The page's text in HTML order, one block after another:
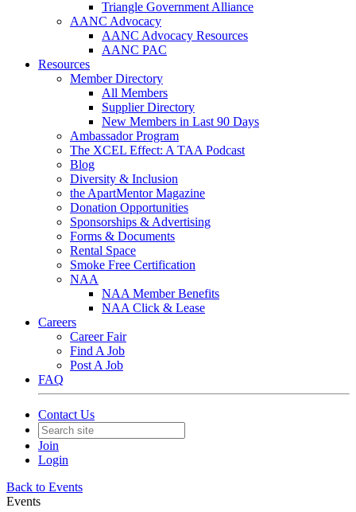
Triangle Government Alliance
AANC Advocacy
AANC Advocacy Resources
AANC PAC
Resources
Member Directory
All Members
Supplier Directory
New Members in Last 90 Days
Ambassador Program
The XCEL Effect: A TAA Podcast
Blog
Diversity & Inclusion
the ApartMentor Magazine
Donation Opportunities
Sponsorships & Advertising
Forms & Documents
Rental Space
Smoke Free Certification
NAA
NAA Member Benefits
NAA Click & Lease
Careers
Career Fair
Find A Job
Post A Job
FAQ
Contact Us
Join
Login
Back to Events
Events